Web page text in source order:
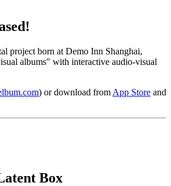
project born at Demo Inn Shanghai,
albums" with interactive audio-visual
) or download from App Store and
Box